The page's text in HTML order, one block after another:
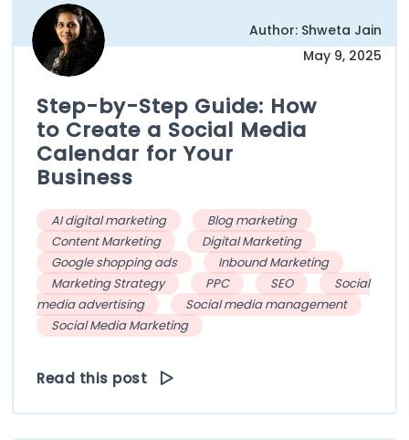
Author: Shweta Jain
May 9, 2025
Step-by-Step Guide: How
to Create a Social Media
Calendar for Your
Business
AI digital marketing
Blog marketing
Content Marketing
Digital Marketing
Google shopping ads
Inbound Marketing
Marketing Strategy
PPC SEO
Social
media advertising
Social media management
Social Media Marketing
Read this post